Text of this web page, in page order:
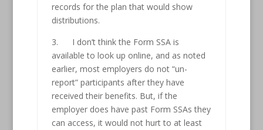
records for the plan that would show
distributions.
3. I don’t think the Form SSA is
available to look up online, and as noted
earlier, most employers do not “un-
report” participants after they have
received their benefits. But, if the
employer does have past Form SSAs they
can access, it would not hurt to at least